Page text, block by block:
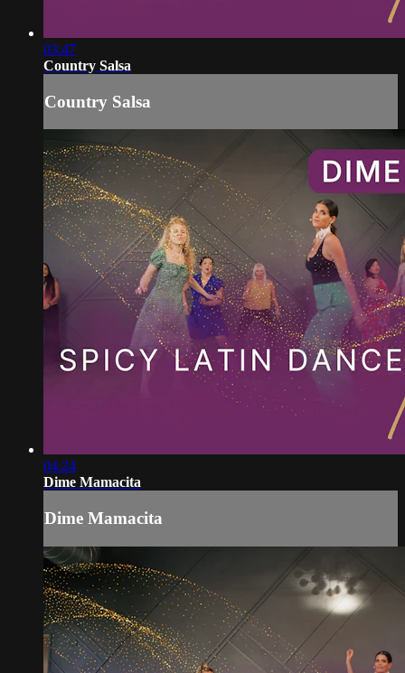
03:47
Country Salsa
Country Salsa
04:24
Dime Mamacita
Dime Mamacita